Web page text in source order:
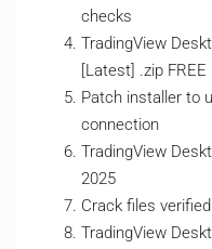
checks
TradingView
[Latest] .zip FREE
Patch installer to
connection
TradingView
2025
Crack files
TradingView